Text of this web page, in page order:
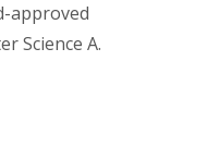
approved
Science A.